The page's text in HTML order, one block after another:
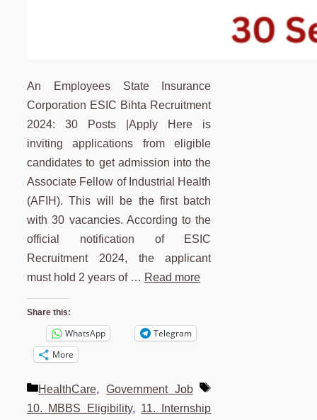
An Employees State Insurance
Corporation ESIC Bihta Recruitment
2024: 30 Posts |Apply Here is
inviting applications from eligible
candidates to get admission into the
Associate Fellow of Industrial Health
(AFIH). This will be the first batch
with 30 vacancies. According to the
official notification of ESIC
Recruitment 2024, the applicant
must hold 2 years of … Read more
Share this:
WhatsApp
Telegram
More
Categories
HealthCare, Government Job
Tags
10. MBBS Eligibility, 11. Internship